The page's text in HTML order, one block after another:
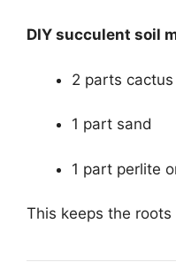
DIY succulent soil
2 parts
1 part sand
1 part perlite
This keeps the